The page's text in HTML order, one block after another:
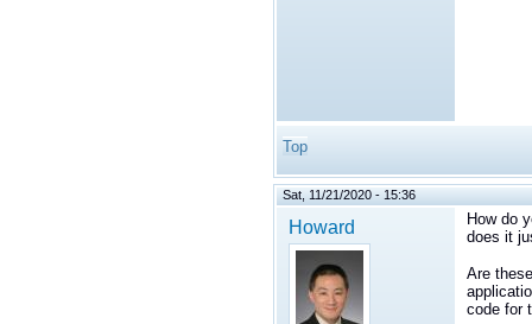
Top
Sat, 11/21/2020 - 15:36
Howard
How do
does it
Are
code for